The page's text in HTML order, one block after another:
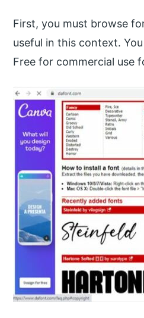
First, you must browse
useful in this context.
Free for commercial use